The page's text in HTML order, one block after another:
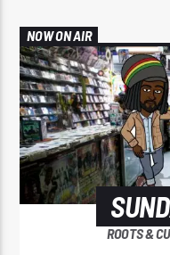
NOW ON AIR
ROOTS &